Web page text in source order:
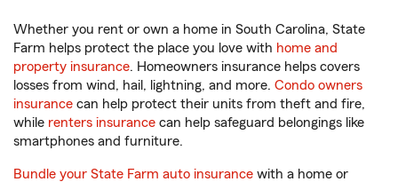
Whether you rent or own a home in South Carolina, State
Farm helps protect the place you love with home and
property insurance. Homeowners insurance helps covers
losses from wind, hail, lightning, and more. Condo owners
insurance can help protect their units from theft and fire,
while renters insurance can help safeguard belongings like
smartphones and furniture.
Bundle your State Farm auto insurance with a home or